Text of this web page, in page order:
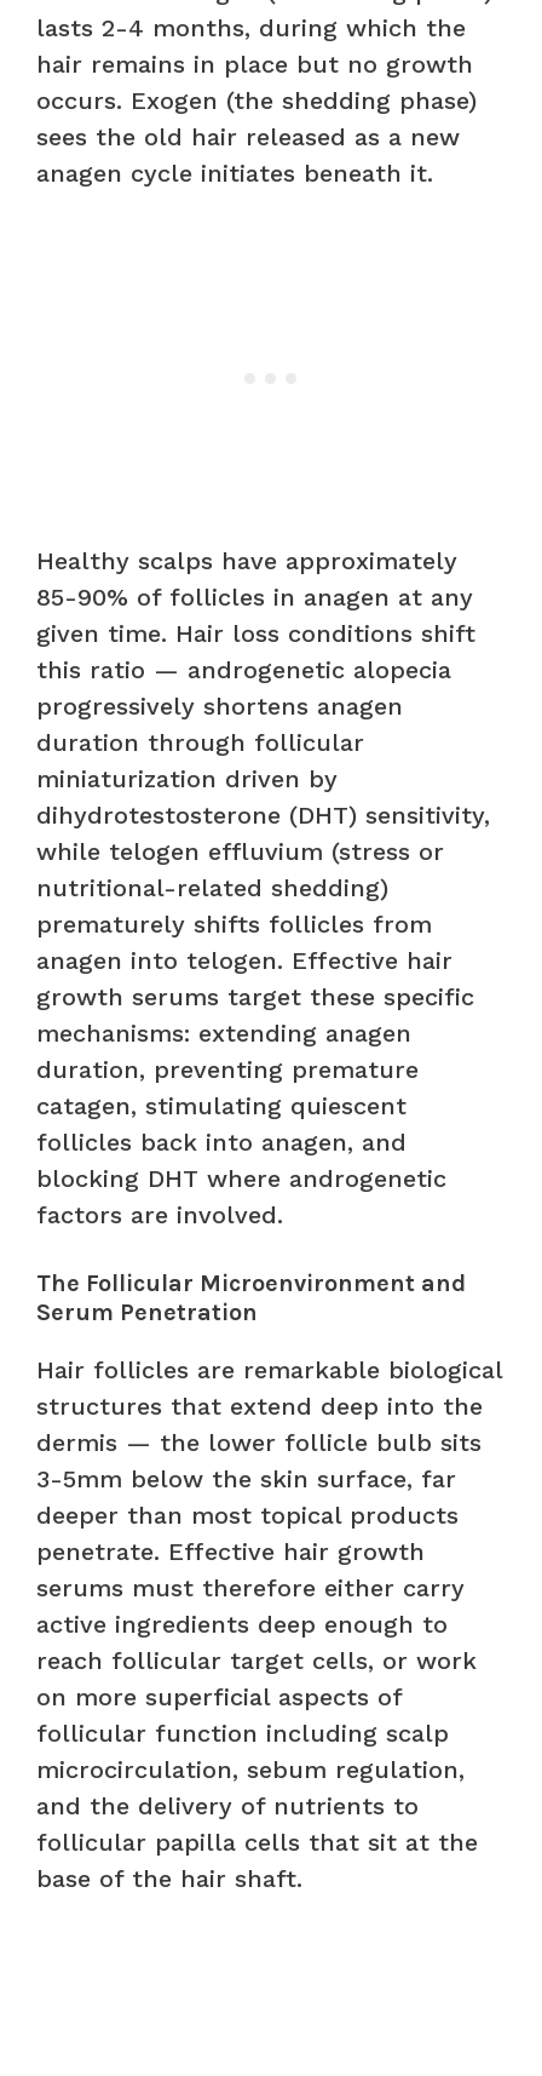
lasts 2-4 months, during which the
hair remains in place but no growth
occurs. Exogen (the shedding phase)
sees the old hair released as a new
anagen cycle initiates beneath it.
Healthy scalps have approximately
85-90% of follicles in anagen at any
given time. Hair loss conditions shift
this ratio — androgenetic alopecia
progressively shortens anagen
duration through follicular
miniaturization driven by
dihydrotestosterone (DHT) sensitivity,
while telogen effluvium (stress or
nutritional-related shedding)
prematurely shifts follicles from
anagen into telogen. Effective hair
growth serums target these specific
mechanisms: extending anagen
duration, preventing premature
catagen, stimulating quiescent
follicles back into anagen, and
blocking DHT where androgenetic
factors are involved.
The Follicular Microenvironment and
Serum Penetration
Hair follicles are remarkable biological
structures that extend deep into the
dermis — the lower follicle bulb sits
3-5mm below the skin surface, far
deeper than most topical products
penetrate. Effective hair growth
serums must therefore either carry
active ingredients deep enough to
reach follicular target cells, or work
on more superficial aspects of
follicular function including scalp
microcirculation, sebum regulation,
and the delivery of nutrients to
follicular papilla cells that sit at the
base of the hair shaft.